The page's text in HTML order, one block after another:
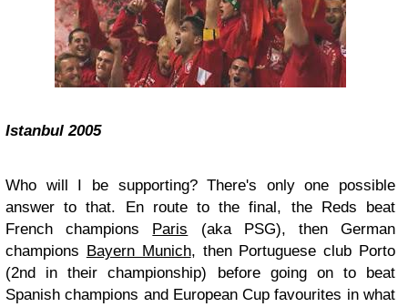
Istanbul 2005
Who will I be supporting? There's only one possible
answer to that. En route to the final, the Reds beat
French champions Paris (aka PSG), then German
champions Bayern Munich, then Portuguese club Porto
(2nd in their championship) before going on to beat
Spanish champions and European Cup favourites in what